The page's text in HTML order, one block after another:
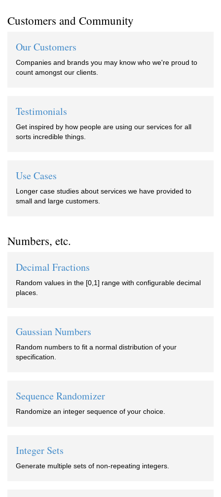
Customers and Community
Our Customers
Companies and brands you may know who we're proud to
count amongst our clients.
Testimonials
Get inspired by how people are using our services for all
sorts incredible things.
Use Cases
Longer case studies about services we have provided to
small and large customers.
Numbers, etc.
Decimal Fractions
Random values in the [0,1] range with configurable decimal
places.
Gaussian Numbers
Random numbers to fit a normal distribution of your
specification.
Sequence Randomizer
Randomize an integer sequence of your choice.
Integer Sets
Generate multiple sets of non-repeating integers.